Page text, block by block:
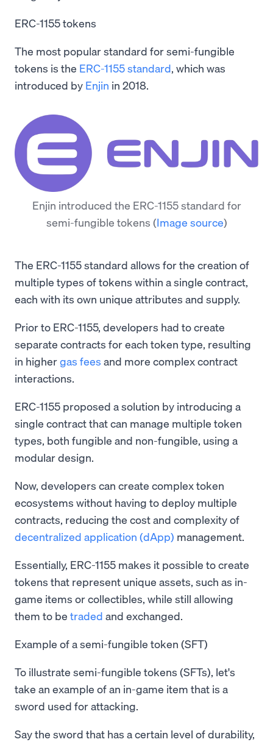
ERC-1155 tokens
The most popular standard for semi-fungible
tokens is the ERC-1155 standard, which was
introduced by Enjin in 2018.
Enjin introduced the ERC-1155 standard for
semi-fungible tokens (Image source)
The ERC-1155 standard allows for the creation of
multiple types of tokens within a single contract,
each with its own unique attributes and supply.
Prior to ERC-1155, developers had to create
separate contracts for each token type, resulting
in highergas fees and more complex contract
interactions.
ERC-1155 proposed a solution by introducing a
single contract that can manage multiple token
types, both fungible and non-fungible, using a
modular design.
Now, developers can create complex token
ecosystems without having to deploy multiple
contracts, reducing the cost and complexity of
decentralized application (dApp) management.
Essentially, ERC-1155 makes it possible to create
tokens that represent unique assets, such as in-
game items or collectibles, while still allowing
them to be traded and exchanged.
Example of a semi-fungible token (SFT)
To illustrate semi-fungible tokens (SFTs), let's
take an example of an in-game item that is a
sword used for attacking.
Say the sword that has a certain level of durability,